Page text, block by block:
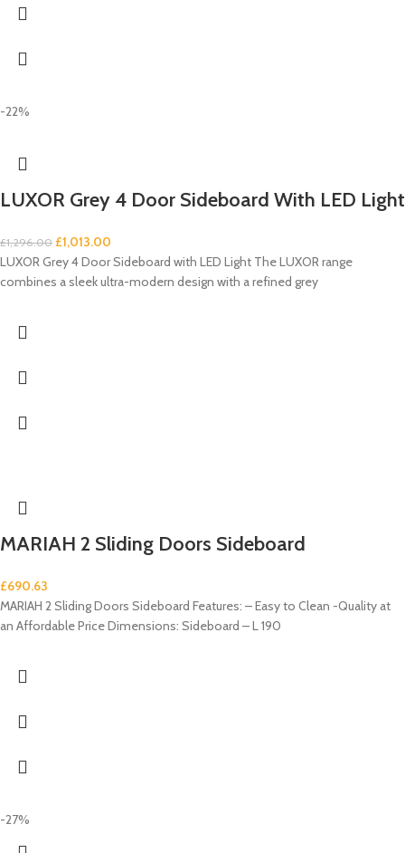
-22%
LUXOR Grey 4 Door Sideboard With LED Light
£1,296.00 £1,013.00
LUXOR Grey 4 Door Sideboard with LED Light The LUXOR range
combines a sleek ultra-modern design with a refined grey
MARIAH 2 Sliding Doors Sideboard
£690.63
MARIAH 2 Sliding Doors Sideboard Features: – Easy to Clean -Quality at
an Affordable Price Dimensions: Sideboard – L 190
-27%